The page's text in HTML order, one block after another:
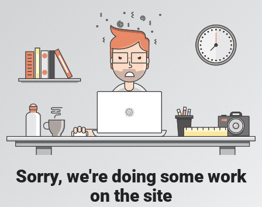
Sorry, we're doing some work
on the site